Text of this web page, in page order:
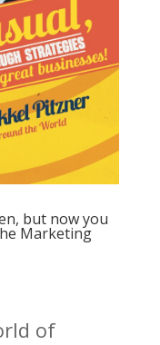
but now you
Marketing
of